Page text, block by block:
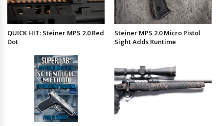
QUICK HIT: Steiner MPS 2.0 Red
Dot
Steiner MPS 2.0 Micro Pistol
Sight Adds Runtime